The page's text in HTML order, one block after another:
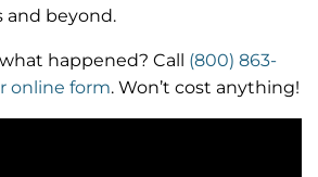
and beyond.
happened? Call (800) 863-
online form. Won’t cost anything!